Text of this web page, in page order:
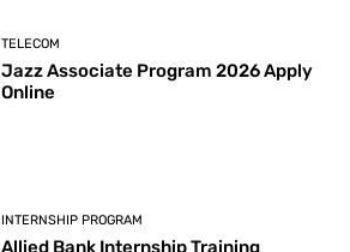
TELECOM
Jazz Associate Program 2026 Apply
Online
INTERNSHIP PROGRAM
Allied Bank Internship Training